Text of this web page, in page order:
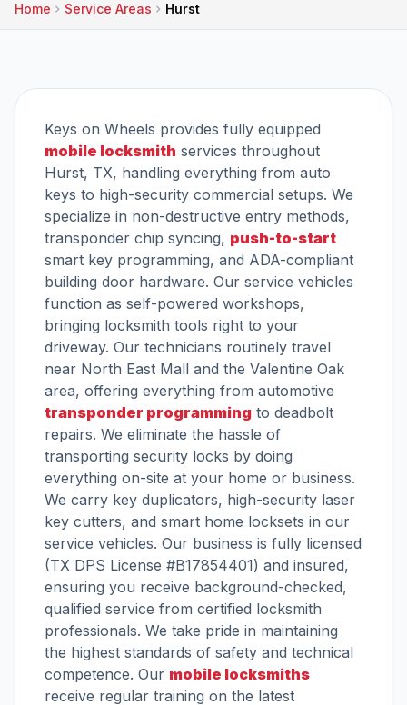
Home Service Areas Hurst
Keys on Wheels provides fully equipped
mobile locksmith services throughout
Hurst, TX, handling everything from auto
keys to high-security commercial setups. We
specialize in non-destructive entry methods,
transponder chip syncing, push-to-start
smart key programming, and ADA-compliant
building door hardware. Our service vehicles
function as self-powered workshops,
bringing locksmith tools right to your
driveway. Our technicians routinely travel
near North East Mall and the Valentine Oak
area, offering everything from automotive
transponder programming to deadbolt
repairs. We eliminate the hassle of
transporting security locks by doing
everything on-site at your home or business.
We carry key duplicators, high-security laser
key cutters, and smart home locksets in our
service vehicles. Our business is fully licensed
(TX DPS License #B17854401) and insured,
ensuring you receive background-checked,
qualified service from certified locksmith
professionals. We take pride in maintaining
the highest standards of safety and technical
competence. Our mobile locksmiths
receive regular training on the latest